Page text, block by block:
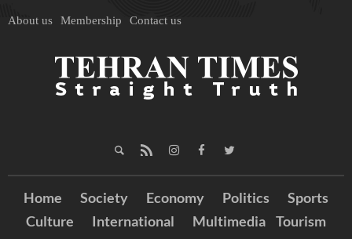
About us Membership Contact us
Home Society Economy Politics
Sports
Culture
International Multimedia Tourism